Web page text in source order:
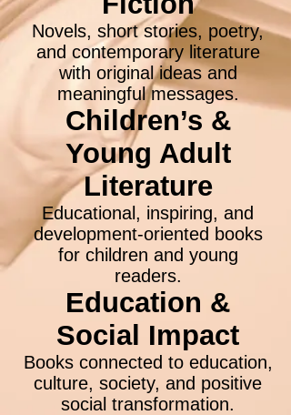
Novels, short stories, poetry,
and contemporary literature
with original ideas and
meaningful messages.
Children’s &
Young Adult
Literature
Educational, inspiring, and
development-oriented books
for children and young
readers.
Education &
Social Impact
Books connected to education,
culture, society, and positive
social transformation.